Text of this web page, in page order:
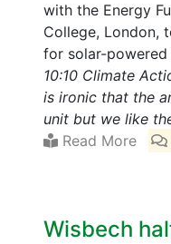
with the Energy
College, London,
for solar-powered
10:10 Climate
is ironic that the
unit but we like
Read More
Wisbech